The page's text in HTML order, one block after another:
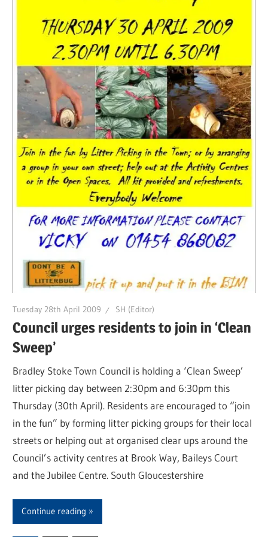
Tuesday 28th April 2009 SH (Editor)
Council urges residents to join in ‘Clean
Sweep’
Bradley Stoke Town Council is holding a ‘Clean Sweep’
litter picking day between 2:30pm and 6:30pm this
Thursday (30th April). Residents are encouraged to “join
in the fun” by forming litter picking groups for their local
streets or helping out at organised clear ups around the
Council’s activity centres at Brook Way, Baileys Court
and the Jubilee Centre. South Gloucestershire
Continue reading